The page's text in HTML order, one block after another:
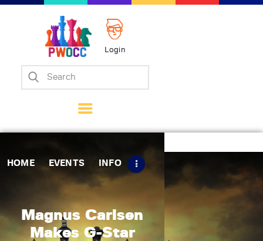
Login
HOME EVENTS INFO
Magnus Carlsen
Makes G-Star
Home
Matches
Tips
Contact Us